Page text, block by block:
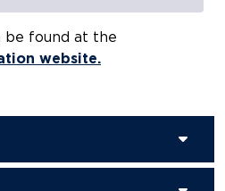
be found at the
website.